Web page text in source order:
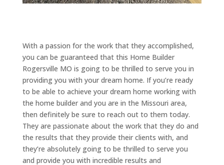
With a passion for the work that they accomplished,
you can be guaranteed that this Home Builder
Rogersville MO is going to be thrilled to serve you in
providing you with your dream home. If you’re ready
to be able to achieve your dream home working with
the home builder and you are in the Missouri area,
then definitely be sure to reach out to them today.
They are passionate about the work that they do and
the results that they provide their clients with, and
they’re absolutely going to be thrilled to serve you
and provide you with incredible results and